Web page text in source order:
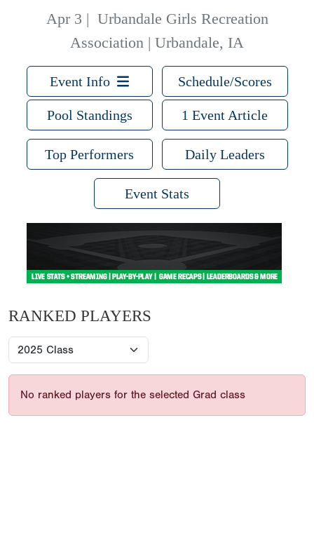
Apr 3 | Urbandale Girls Recreation
Association | Urbandale, IA
Event Info Schedule/Scores
Pool Standings 1 Event Article
Top Performers Daily Leaders
Event Stats
RANKED PLAYERS
No ranked players for the selected Grad class